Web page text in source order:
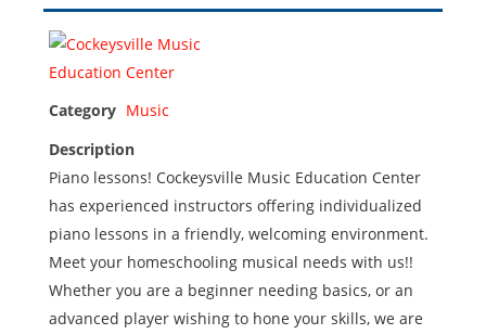
Category Music
Description
Piano lessons! Cockeysville Music Education Center
has experienced instructors offering individualized
piano lessons in a friendly, welcoming environment.
Meet your homeschooling musical needs with us!!
Whether you are a beginner needing basics, or an
advanced player wishing to hone your skills, we are